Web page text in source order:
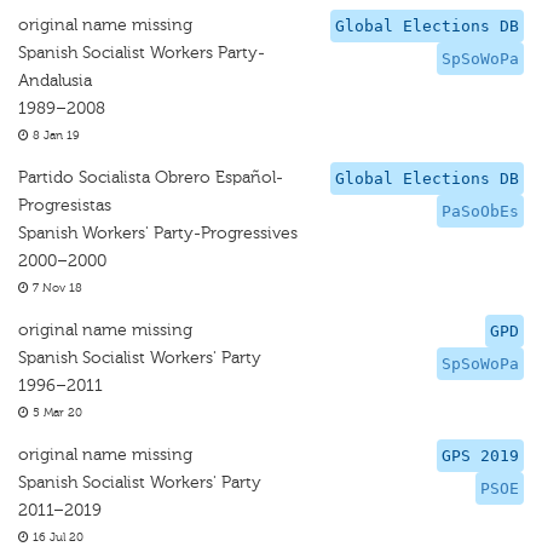
Global Elections DB
SpSoWoPa
original name missing
Spanish Socialist Workers Party-
Andalusia
1989–2008
8 Jan 19
Global Elections DB
PaSoObEs
Partido Socialista Obrero Español-
Progresistas
Spanish Workers' Party-Progressives
2000–2000
7 Nov 18
GPD
SpSoWoPa
original name missing
Spanish Socialist Workers' Party
1996–2011
5 Mar 20
GPS 2019
PSOE
original name missing
Spanish Socialist Workers' Party
2011–2019
16 Jul 20